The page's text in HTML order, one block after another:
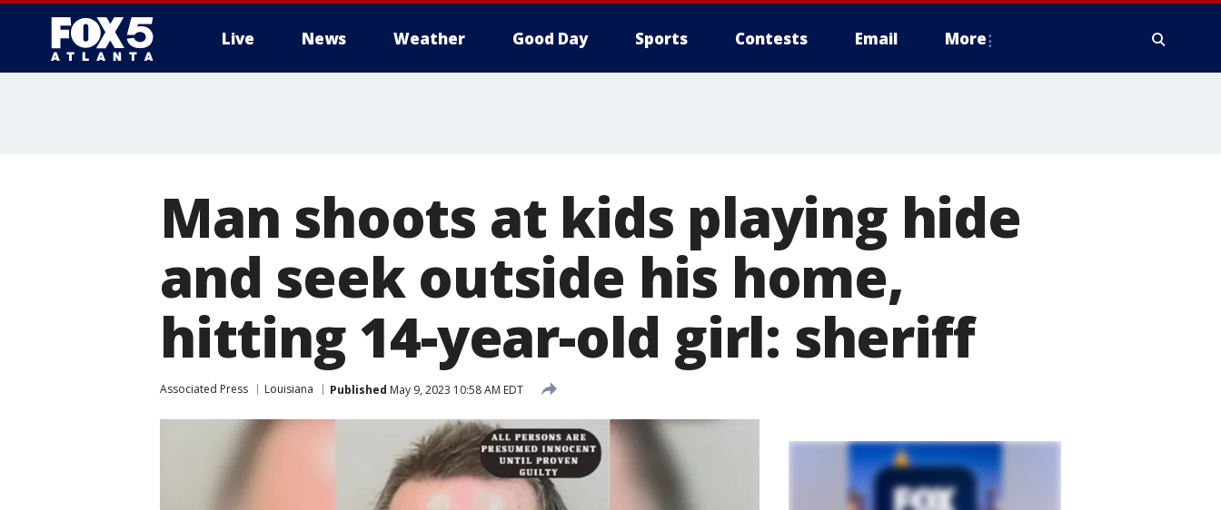
Live News Weather Good Day Sports Contests Email More
Man shoots at kids playing hide
and seek outside his home,
hitting 14-year-old girl: sheriff
Associated Press Louisiana Published May 9, 2023 10:58 AM EDT